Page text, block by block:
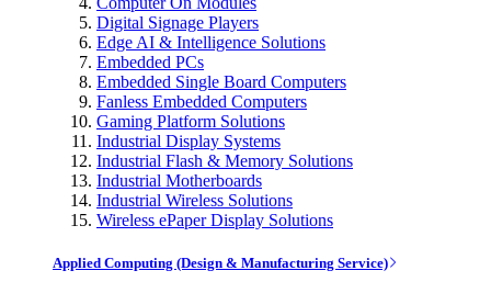
Digital Signage Players
Edge AI & Intelligence Solutions
Embedded PCs
Embedded Single Board Computers
Fanless Embedded Computers
Gaming Platform Solutions
Industrial Display Systems
Industrial Flash & Memory Solutions
Industrial Motherboards
Industrial Wireless Solutions
Wireless ePaper Display Solutions
Applied Computing (Design & Manufacturing Service)